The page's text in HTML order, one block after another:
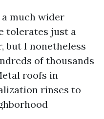
much wider
tolerates just a
but I nonetheless
of thousands
roofs in
rinses to